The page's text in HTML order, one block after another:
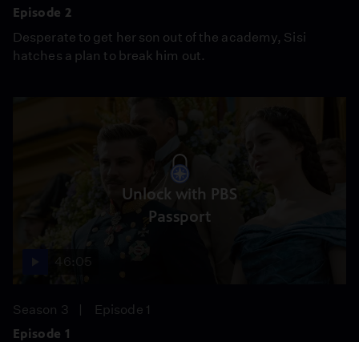
Episode 2
Desperate to get her son out of the academy, Sisi
hatches a plan to break him out.
Unlock with PBS
Passport
Season 3
Episode 1
Episode 1